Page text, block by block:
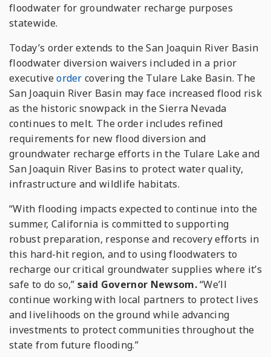
floodwater for groundwater recharge purposes
statewide.
Today’s order extends to the San Joaquin River Basin
floodwater diversion waivers included in a prior
executiveorder covering the Tulare Lake Basin. The
San Joaquin River Basin may face increased flood risk
as the historic snowpack in the Sierra Nevada
continues to melt. The order includes refined
requirements for new flood diversion and
groundwater recharge efforts in the Tulare Lake and
San Joaquin River Basins to protect water quality,
infrastructure and wildlife habitats.
“With flooding impacts expected to continue into the
summer, California is committed to supporting
robust preparation, response and recovery efforts in
this hard-hit region, and to using floodwaters to
recharge our critical groundwater supplies where it’s
safe to do so,”said Governor Newsom.“We’ll
continue working with local partners to protect lives
and livelihoods on the ground while advancing
investments to protect communities throughout the
state from future flooding.”